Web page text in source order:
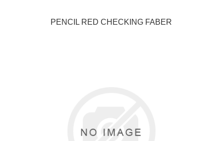
PENCIL RED CHECKING FABER